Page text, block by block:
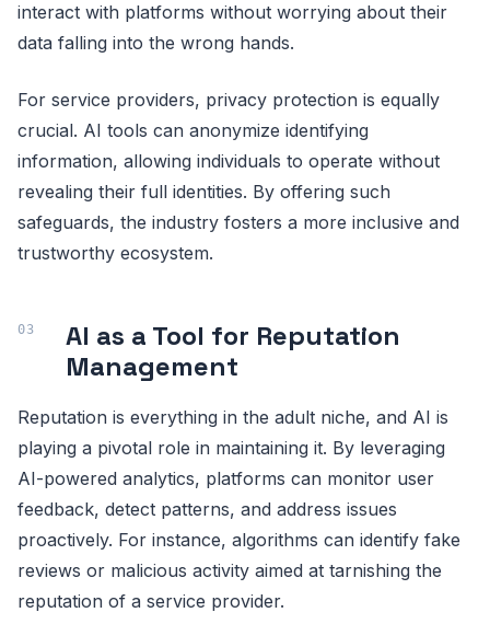
interact with platforms without worrying about their
data falling into the wrong hands.
For service providers, privacy protection is equally
crucial. AI tools can anonymize identifying
information, allowing individuals to operate without
revealing their full identities. By offering such
safeguards, the industry fosters a more inclusive and
trustworthy ecosystem.
AI as a Tool for Reputation
Management
Reputation is everything in the adult niche, and AI is
playing a pivotal role in maintaining it. By leveraging
AI-powered analytics, platforms can monitor user
feedback, detect patterns, and address issues
proactively. For instance, algorithms can identify fake
reviews or malicious activity aimed at tarnishing the
reputation of a service provider.